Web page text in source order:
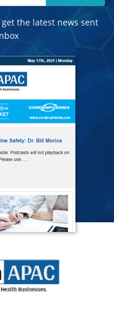
the latest news sent